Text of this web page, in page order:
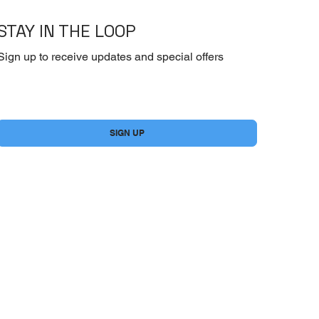
IN THE LOOP
up to receive updates and special offers
SIGN UP